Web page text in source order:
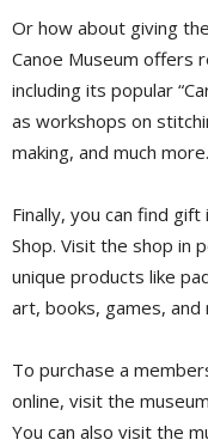
Or how about giving
Canoe Museum offers
including its popular
as workshops on
making, and much more.
Finally, you can find
Shop. Visit the shop in
unique products like
art, books, games, and
To purchase a
online, visit the
You can also visit the